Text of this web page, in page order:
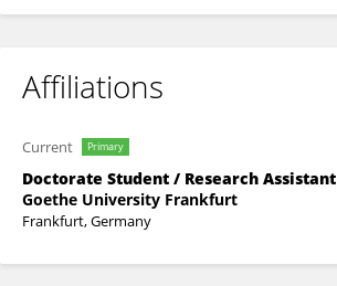
Affiliations
Current Primary
Doctorate Student / Research Assistant
Goethe University Frankfurt
Frankfurt, Germany